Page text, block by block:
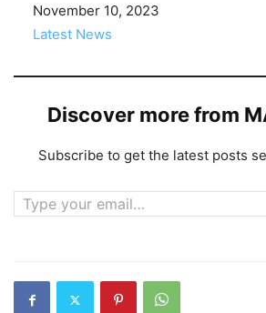
Date
November 10, 2023
In relation to
Latest News
Discover more from
Subscribe to get the latest posts
Type your email…